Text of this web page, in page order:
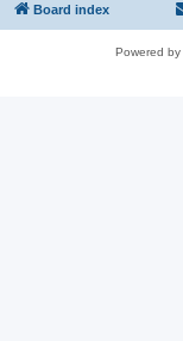
Board index
Powered by